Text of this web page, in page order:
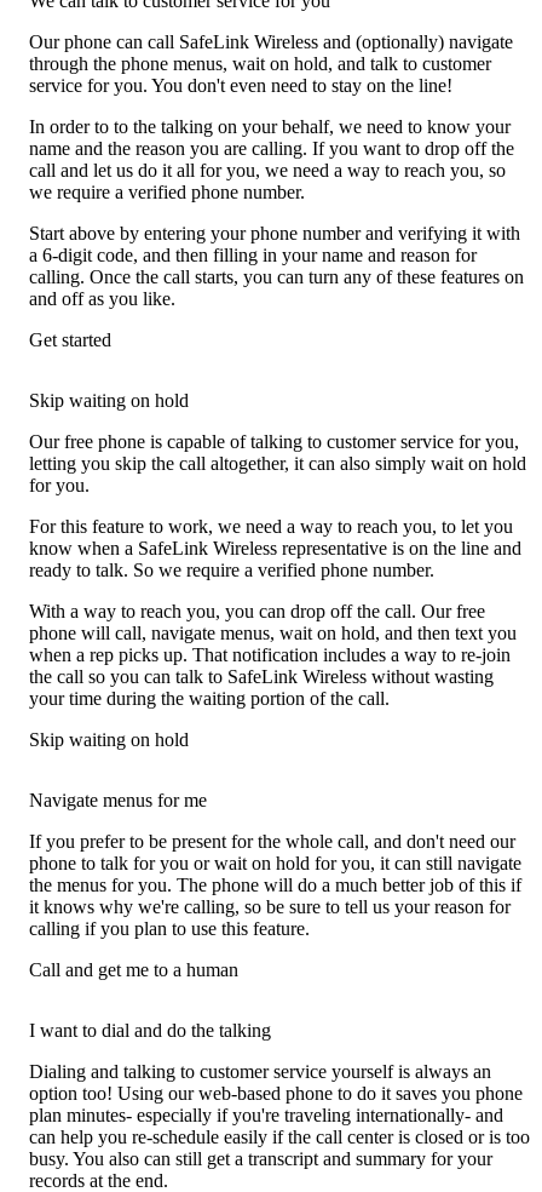
Our phone can call SafeLink Wireless and (optionally) navigate
through the phone menus, wait on hold, and talk to customer
service for you. You don't even need to stay on the line!
In order to to the talking on your behalf, we need to know your
name and the reason you are calling. If you want to drop off the
call and let us do it all for you, we need a way to reach you, so
we require a verified phone number.
Start above by entering your phone number and verifying it with
a 6-digit code, and then filling in your name and reason for
calling. Once the call starts, you can turn any of these features on
and off as you like.
Get started
Skip waiting on hold
Our free phone is capable of talking to customer service for you,
letting you skip the call altogether, it can also simply wait on hold
for you.
For this feature to work, we need a way to reach you, to let you
know when a SafeLink Wireless representative is on the line and
ready to talk. So we require a verified phone number.
With a way to reach you, you can drop off the call. Our free
phone will call, navigate menus, wait on hold, and then text you
when a rep picks up. That notification includes a way to re-join
the call so you can talk to SafeLink Wireless without wasting
your time during the waiting portion of the call.
Skip waiting on hold
Navigate menus for me
If you prefer to be present for the whole call, and don't need our
phone to talk for you or wait on hold for you, it can still navigate
the menus for you. The phone will do a much better job of this if
it knows why we're calling, so be sure to tell us your reason for
calling if you plan to use this feature.
Call and get me to a human
I want to dial and do the talking
Dialing and talking to customer service yourself is always an
option too! Using our web-based phone to do it saves you phone
plan minutes- especially if you're traveling internationally- and
can help you re-schedule easily if the call center is closed or is too
busy. You also can still get a transcript and summary for your
records at the end.